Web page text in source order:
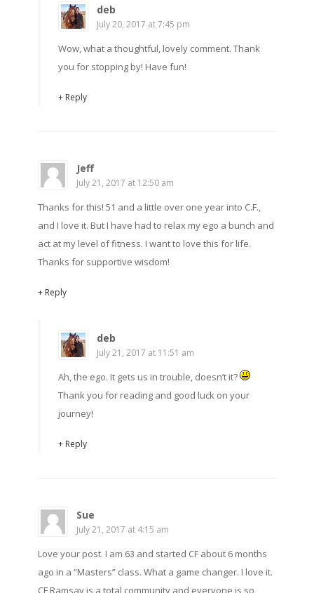
deb
July 20, 2017 at 7:45 pm
Wow, what a thoughtful, lovely comment. Thank
you for stopping by! Have fun!
+ Reply
Jeff
July 21, 2017 at 12:50 am
Thanks for this! 51 and a little over one year into C.F.,
and I love it. But I have had to relax my ego a bunch and
act at my level of fitness. I want to love this for life.
Thanks for supportive wisdom!
+ Reply
deb
July 21, 2017 at 11:51 am
Ah, the ego. It gets us in trouble, doesn’t it?
Thank you for reading and good luck on your
journey!
+ Reply
Sue
July 21, 2017 at 4:15 am
Love your post. I am 63 and started CF about 6 months
ago in a “Masters” class. What a game changer. I love it.
CF Ramsay is a total community and everyone is so